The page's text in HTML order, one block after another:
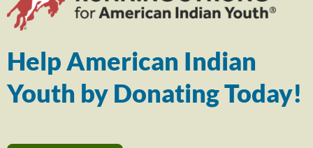
Help American Indian
Youth by Donating Today!